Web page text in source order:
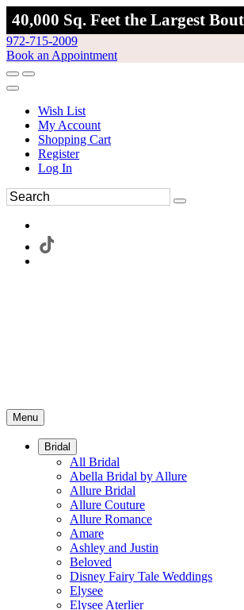
40,000 Sq. Feet the Largest
972-715-2009
Book an Appointment
Wish List
My Account
Shopping Cart
Register
Log In
Menu
Bridal
All Bridal
Abella Bridal by Allure
Allure Bridal
Allure Couture
Allure Romance
Amare
Ashley and Justin
Beloved
Disney Fairy Tale Weddings
Elysee
Elysee Aterlier